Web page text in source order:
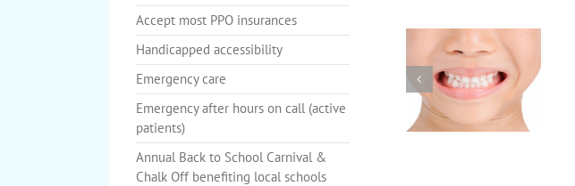
Healthy Teeth for
Life
Choosing Tooth
Friendly Foods with
your Child
Accept most PPO insurances
Handicapped accessibility
Emergency care
Emergency after hours on call (active
patients)
Annual Back to School Carnival &
Chalk Off benefiting local schools